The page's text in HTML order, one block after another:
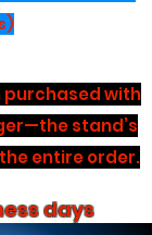
purchased with
stand’s
entire order.
days